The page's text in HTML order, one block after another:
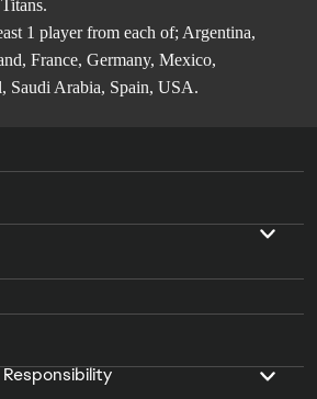
1 player from each of; Argentina,
France, Germany, Mexico,
Saudi Arabia, Spain, USA.